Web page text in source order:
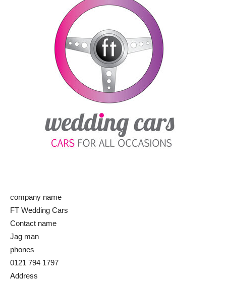
company name
FT Wedding Cars
Contact name
Jag man
phones
0121 794 1797
Address